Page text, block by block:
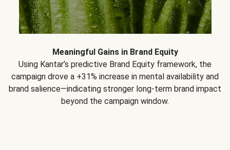
Meaningful Gains in Brand Equity
Using Kantar’s predictive Brand Equity framework, the
campaign drove a +31% increase in mental availability and
brand salience—indicating stronger long-term brand impact
beyond the campaign window.